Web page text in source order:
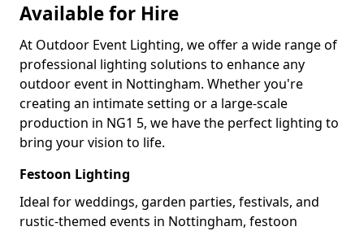
Available for Hire
At Outdoor Event Lighting, we offer a wide range of
professional lighting solutions to enhance any
outdoor event in Nottingham. Whether you're
creating an intimate setting or a large-scale
production in NG1 5, we have the perfect lighting to
bring your vision to life.
Festoon Lighting
Ideal for weddings, garden parties, festivals, and
rustic-themed events in Nottingham, festoon